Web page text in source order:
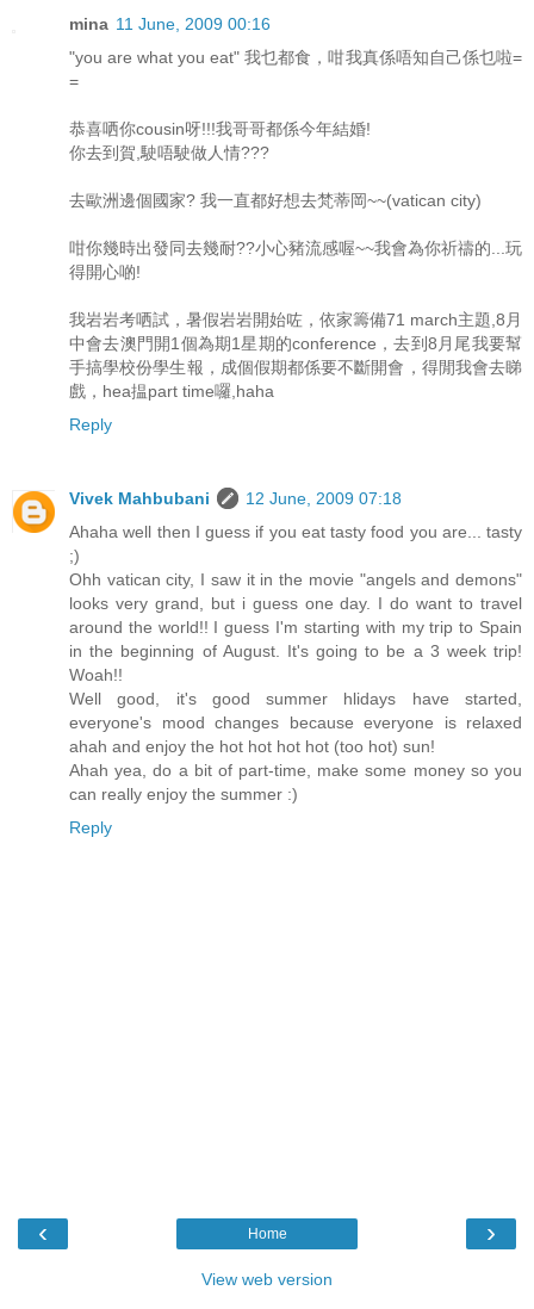
mina 11 June, 2009 00:16
"you are what you eat" 我乜都食，咁我真係唔知自己係乜啦=
=
恭喜哂你cousin呀!!!我哥哥都係今年結婚!
你去到賀,駛唔駛做人情???
去歐洲邊個國家? 我一直都好想去梵蒂岡~~(vatican city)
咁你幾時出發同去幾耐??小心豬流感喔~~我會為你祈禱的...玩
得開心啲!
我岩岩考哂試，暑假岩岩開始咗，依家籌備71 march主題,8月
中會去澳門開1個為期1星期的conference，去到8月尾我要幫
手搞學校份學生報，成個假期都係要不斷開會，得閒我會去睇
戲，hea揾part time囉,haha
Reply
Vivek Mahbubani
12 June, 2009 07:18
Ahaha well then I guess if you eat tasty food you are... tasty
;)
Ohh vatican city, I saw it in the movie "angels and demons"
looks very grand, but i guess one day. I do want to travel
around the world!! I guess I'm starting with my trip to Spain
in the beginning of August. It's going to be a 3 week trip!
Woah!!
Well good, it's good summer hlidays have started,
everyone's mood changes because everyone is relaxed
ahah and enjoy the hot hot hot hot (too hot) sun!
Ahah yea, do a bit of part-time, make some money so you
can really enjoy the summer :)
Reply
‹ ›
Home
View web version